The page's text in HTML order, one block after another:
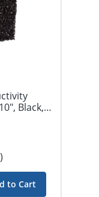
Black,
to Cart